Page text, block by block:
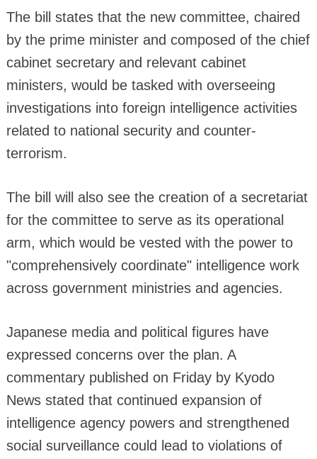
The bill states that the new committee, chaired
by the prime minister and composed of the chief
cabinet secretary and relevant cabinet
ministers, would be tasked with overseeing
investigations into foreign intelligence activities
related to national security and counter-
terrorism.
The bill will also see the creation of a secretariat
for the committee to serve as its operational
arm, which would be vested with the power to
"comprehensively coordinate" intelligence work
across government ministries and agencies.
Japanese media and political figures have
expressed concerns over the plan. A
commentary published on Friday by Kyodo
News stated that continued expansion of
intelligence agency powers and strengthened
social surveillance could lead to violations of